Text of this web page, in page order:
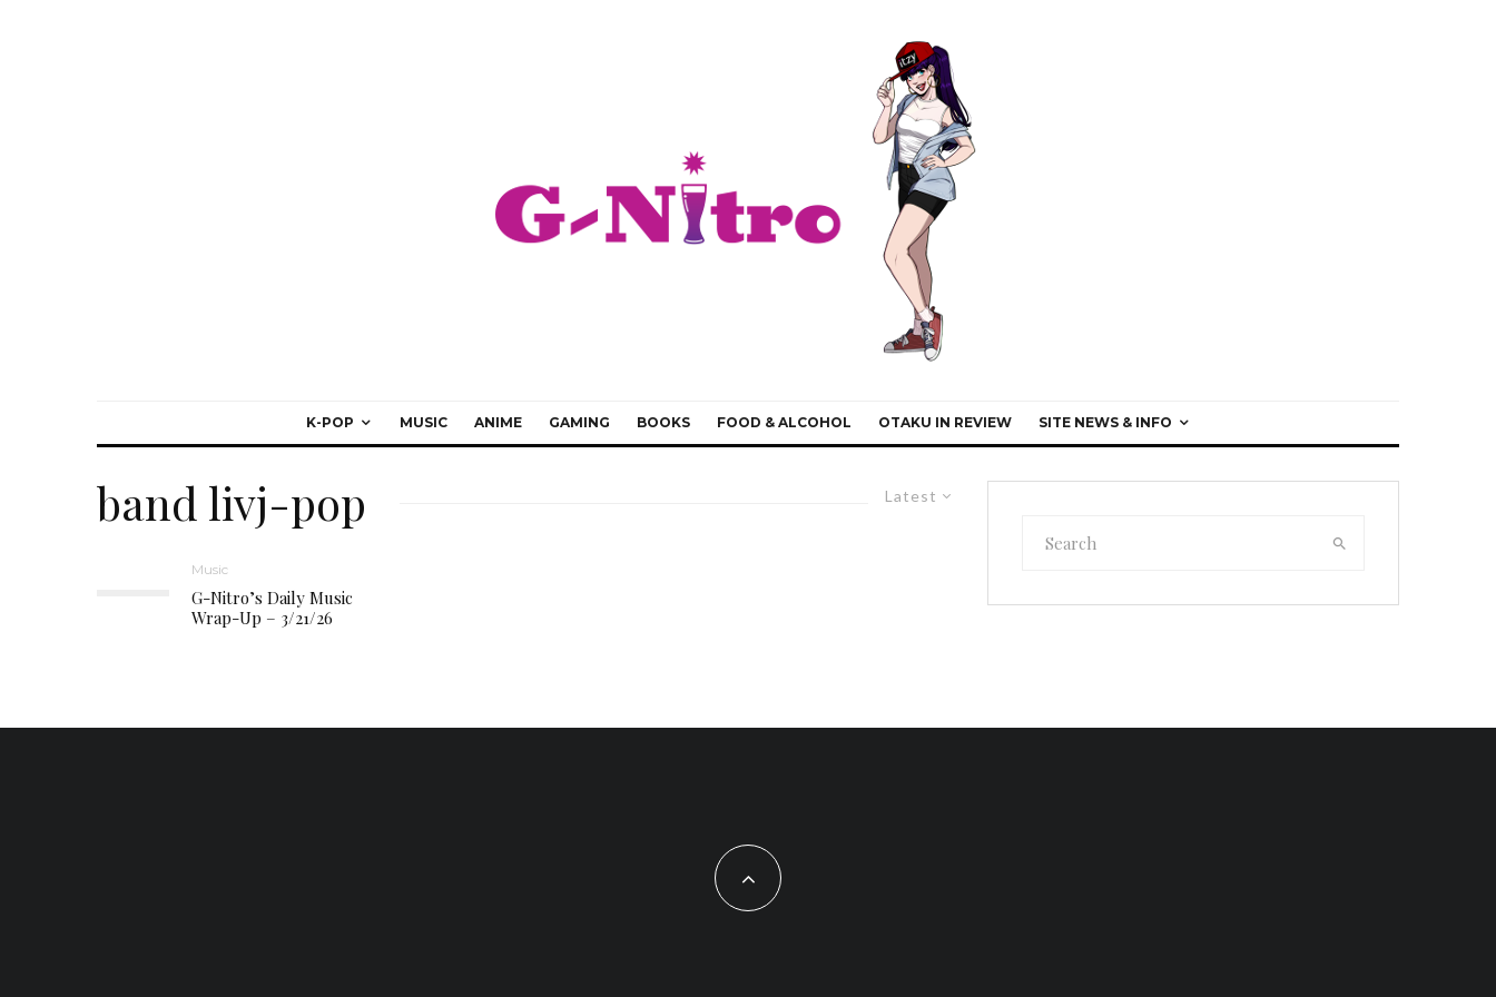
K-POP MUSIC ANIME GAMING BOOKS FOOD & ALCOHOL OTAKU IN REVIEW SITE NEWS & INFO
Latest
band livj-pop
Music
G-Nitro’s Daily Music
Wrap-Up – 3/21/26